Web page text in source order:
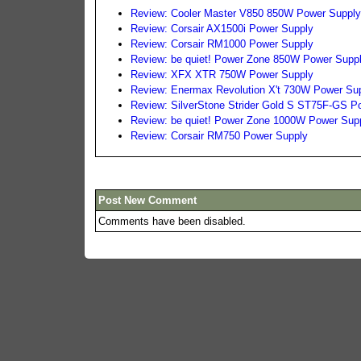
Review: Cooler Master V850 850W Power Supply
Review: Corsair AX1500i Power Supply
Review: Corsair RM1000 Power Supply
Review: be quiet! Power Zone 850W Power
Review: XFX XTR 750W Power Supply
Review: Enermax Revolution X't 730W Power
Review: SilverStone Strider Gold S ST75F-GS
Review: be quiet! Power Zone 1000W Power
Review: Corsair RM750 Power Supply
Post New Comment
Comments have been disabled.